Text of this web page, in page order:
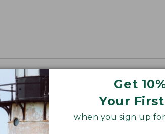
Get
Your
when you sign up for